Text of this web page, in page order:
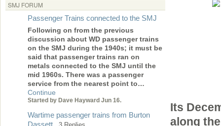
SMJ FORUM
Passenger Trains connected to the SMJ
Following on from the previous
discussion about WD passenger trains
on the SMJ during the 1940s; it must be
said that passenger trains ran on
metals connected to the SMJ until the
mid 1960s. There was a passenger
service from the nearest point to…
Continue
Started by Dave Hayward Jun 16.
Wartime passenger trains from Burton
Dassett
3 Replies
Its
along